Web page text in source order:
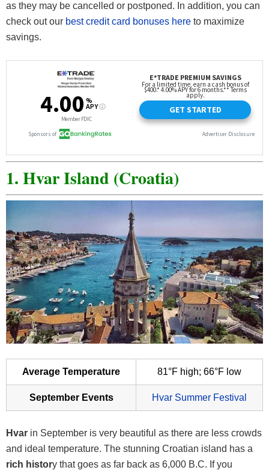
as they may be cancelled or postponed. In addition, you can
check out our best credit card bonuses here to maximize
savings.
1. Hvar Island (Croatia)
Average Temperature 81°F high; 66°F low
September Events Hvar Summer Festival
Hvar in September is very beautiful as there are less crowds
and ideal temperature. The stunning Croatian island has a
rich history that goes as far back as 6,000 B.C. If you